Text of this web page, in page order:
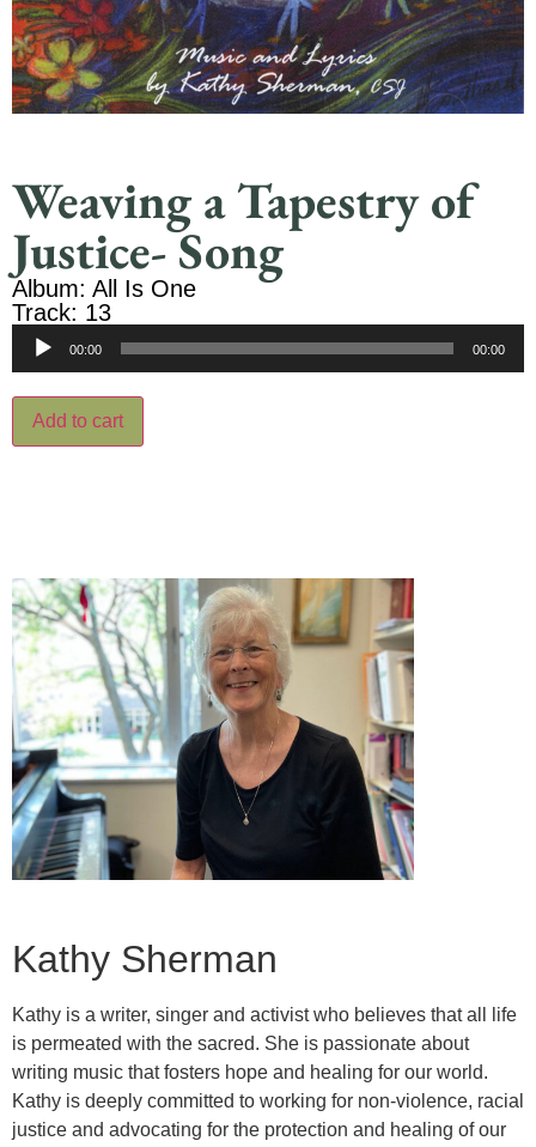
Weaving a Tapestry of
Justice- Song
Album: All Is One
Track: 13
Audio
00:00 00:00
Add to cart
Kathy Sherman
Kathy is a writer, singer and activist who believes that all life
is permeated with the sacred. She is passionate about
writing music that fosters hope and healing for our world.
Kathy is deeply committed to working for non-violence, racial
justice and advocating for the protection and healing of our